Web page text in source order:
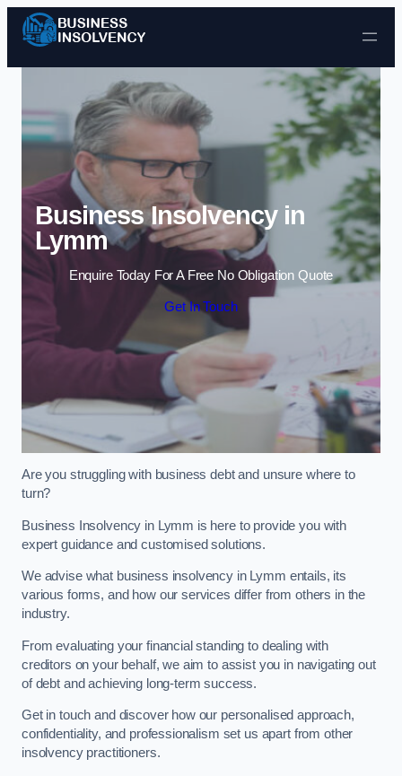
Skip to content
Business Insolvency in
Lymm
Enquire Today For A Free No Obligation Quote
Get In Touch
Are you struggling with business debt and unsure where to
turn?
Business Insolvency in Lymm is here to provide you with
expert guidance and customised solutions.
We advise what business insolvency in Lymm entails, its
various forms, and how our services differ from others in the
industry.
From evaluating your financial standing to dealing with
creditors on your behalf, we aim to assist you in navigating out
of debt and achieving long-term success.
Get in touch and discover how our personalised approach,
confidentiality, and professionalism set us apart from other
insolvency practitioners.